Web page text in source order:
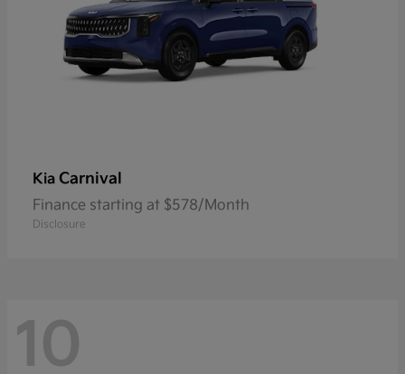
Kia Carnival
Finance starting at $578/Month
Disclosure
10